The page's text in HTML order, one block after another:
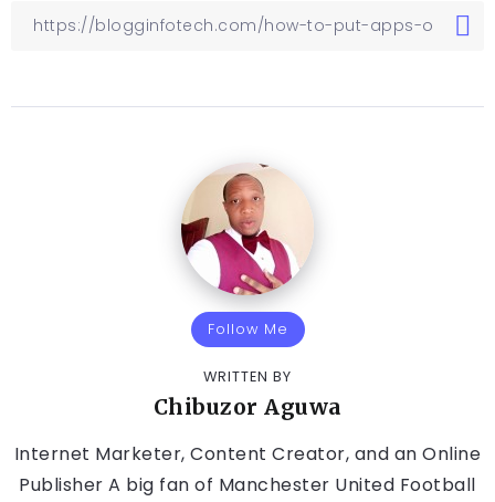
Follow Me
WRITTEN BY
Chibuzor Aguwa
Internet Marketer, Content Creator, and an Online
Publisher A big fan of Manchester United Football